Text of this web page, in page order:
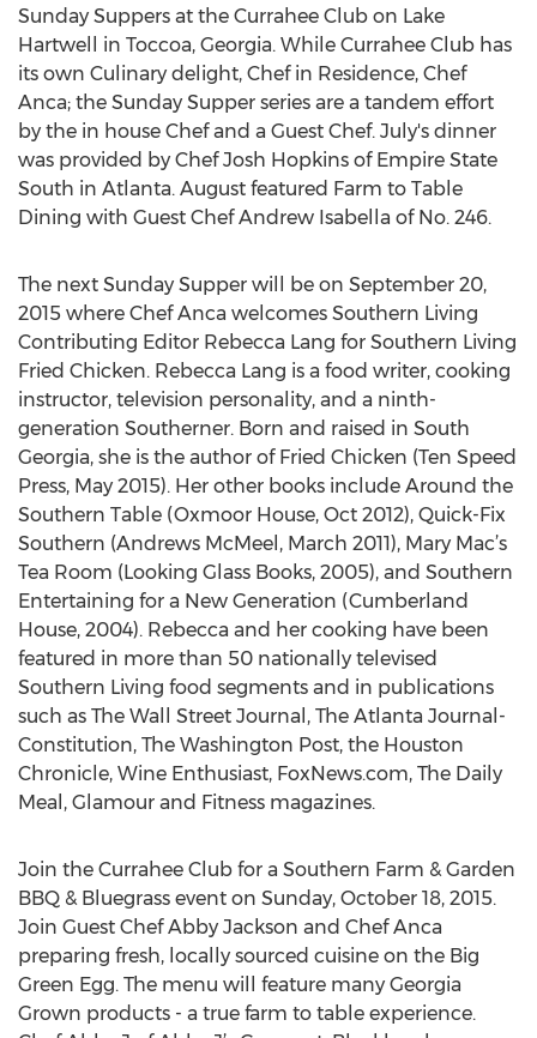
Sunday Suppers at the Currahee Club on Lake
Hartwell in Toccoa, Georgia. While Currahee Club has
its own Culinary delight, Chef in Residence, Chef
Anca; the Sunday Supper series are a tandem effort
by the in house Chef and a Guest Chef. July's dinner
was provided by Chef Josh Hopkins of Empire State
South in Atlanta. August featured Farm to Table
Dining with Guest Chef Andrew Isabella of No. 246.
The next Sunday Supper will be on September 20,
2015 where Chef Anca welcomes Southern Living
Contributing Editor Rebecca Lang for Southern Living
Fried Chicken. Rebecca Lang is a food writer, cooking
instructor, television personality, and a ninth-
generation Southerner. Born and raised in South
Georgia, she is the author of Fried Chicken (Ten Speed
Press, May 2015). Her other books include Around the
Southern Table (Oxmoor House, Oct 2012), Quick-Fix
Southern (Andrews McMeel, March 2011), Mary Mac’s
Tea Room (Looking Glass Books, 2005), and Southern
Entertaining for a New Generation (Cumberland
House, 2004). Rebecca and her cooking have been
featured in more than 50 nationally televised
Southern Living food segments and in publications
such as The Wall Street Journal, The Atlanta Journal-
Constitution, The Washington Post, the Houston
Chronicle, Wine Enthusiast, FoxNews.com, The Daily
Meal, Glamour and Fitness magazines.
Join the Currahee Club for a Southern Farm & Garden
BBQ & Bluegrass event on Sunday, October 18, 2015.
Join Guest Chef Abby Jackson and Chef Anca
preparing fresh, locally sourced cuisine on the Big
Green Egg. The menu will feature many Georgia
Grown products - a true farm to table experience.